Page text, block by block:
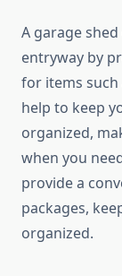
A garage
entryway by
for items such
help to keep
organized,
when you
provide a
packages,
organized.